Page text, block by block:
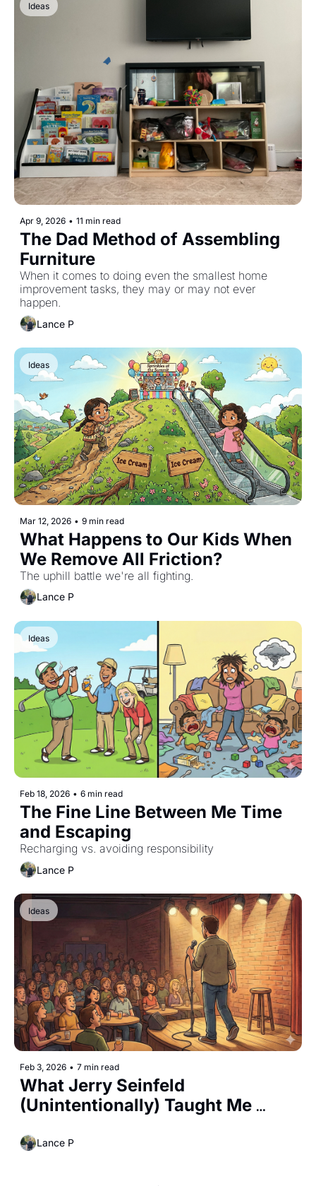
Ideas
Apr 9, 2026 • 11 min read
The Dad Method of Assembling
Furniture
When it comes to doing even the smallest home
improvement tasks, they may or may not ever
happen.
Lance P
Ideas
Mar 12, 2026 • 9 min read
What Happens to Our Kids When
We Remove All Friction?
The uphill battle we're all fighting.
Lance P
Ideas
Feb 18, 2026 • 6 min read
The Fine Line Between Me Time
and Escaping
Lance P
Ideas
Feb 3, 2026 • 7 min read
What Jerry Seinfeld
(Unintentionally) Taught Me
Lance P